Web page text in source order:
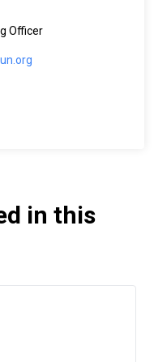
Officer
in this